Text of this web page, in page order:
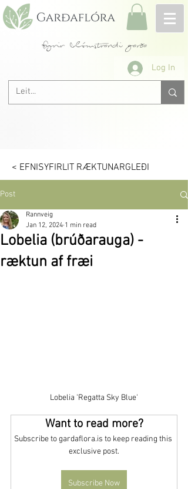
fyrir blómstrandi garða
Log In
< EFNISYFIRLIT RÆKTUNARGLEÐI
Post
Lobelia (brúðarauga) -
ræktun af fræi
Rannveig
Jan 12, 2024 1 min read
Lobelia 'Regatta Sky Blue'
Want to read more?
Subscribe to gardaflora.is to keep reading this
exclusive post.
Subscribe Now